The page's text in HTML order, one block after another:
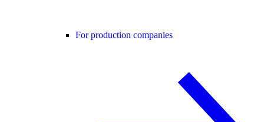
For production companies